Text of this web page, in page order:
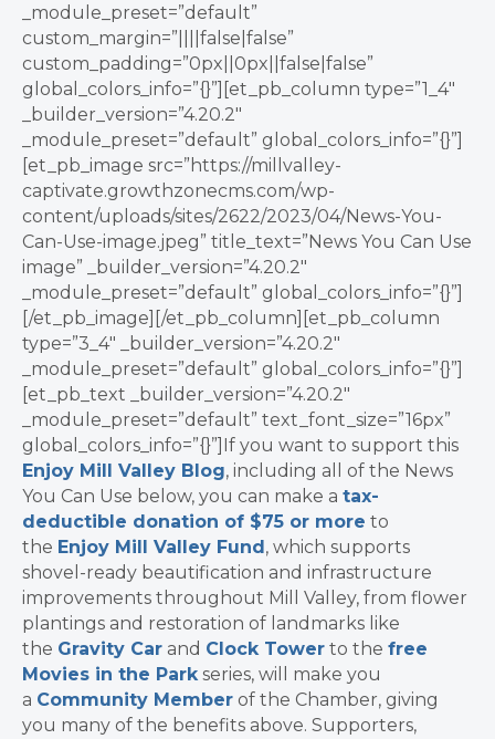
_module_preset=”default”
custom_margin=”||||false|false”
custom_padding=”0px||0px||false|false”
global_colors_info=”{}”][et_pb_column type=”1_4″
_builder_version=”4.20.2″
_module_preset=”default” global_colors_info=”{}”]
[et_pb_image src=”https://millvalley-
captivate.growthzonecms.com/wp-
content/uploads/sites/2622/2023/04/News-You-
Can-Use-image.jpeg” title_text=”News You Can Use
image” _builder_version=”4.20.2″
_module_preset=”default” global_colors_info=”{}”]
[/et_pb_image][/et_pb_column][et_pb_column
type=”3_4″ _builder_version=”4.20.2″
_module_preset=”default” global_colors_info=”{}”]
[et_pb_text _builder_version=”4.20.2″
_module_preset=”default” text_font_size=”16px”
global_colors_info=”{}”]If you want to support this
Enjoy Mill Valley Blog, including all of the News
You Can Use below, you can make a tax-
deductible donation of $75 or more to
the Enjoy Mill Valley Fund , which supports
shovel-ready beautification and infrastructure
improvements throughout Mill Valley, from flower
plantings and restoration of landmarks like
the Gravity Car and Clock Tower to the free
Movies in the Parkseries, will make you
a Community Member of the Chamber, giving
you many of the benefits above. Supporters,